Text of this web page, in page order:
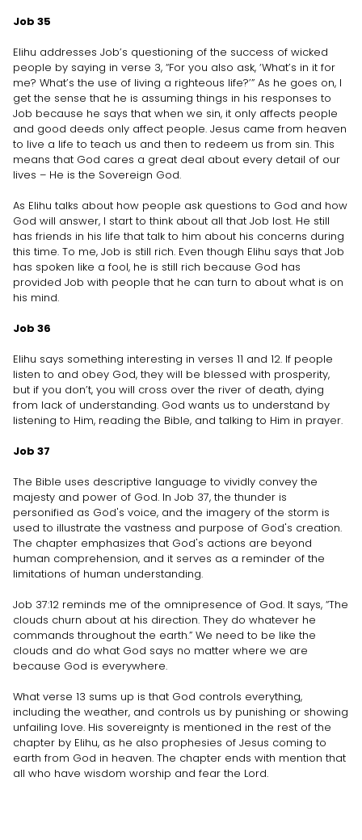
Job 35
Elihu addresses Job’s questioning of the success of wicked
people by saying in verse 3, “For you also ask, ‘What’s in it for
me? What’s the use of living a righteous life?’” As he goes on, I
get the sense that he is assuming things in his responses to
Job because he says that when we sin, it only affects people
and good deeds only affect people. Jesus came from heaven
to live a life to teach us and then to redeem us from sin. This
means that God cares a great deal about every detail of our
lives – He is the Sovereign God.
As Elihu talks about how people ask questions to God and how
God will answer, I start to think about all that Job lost. He still
has friends in his life that talk to him about his concerns during
this time. To me, Job is still rich. Even though Elihu says that Job
has spoken like a fool, he is still rich because God has
provided Job with people that he can turn to about what is on
his mind.
Job 36
Elihu says something interesting in verses 11 and 12. If people
listen to and obey God, they will be blessed with prosperity,
but if you don’t, you will cross over the river of death, dying
from lack of understanding. God wants us to understand by
listening to Him, reading the Bible, and talking to Him in prayer.
Job 37
The Bible uses descriptive language to vividly convey the
majesty and power of God. In Job 37, the thunder is
personified as God's voice, and the imagery of the storm is
used to illustrate the vastness and purpose of God's creation.
The chapter emphasizes that God's actions are beyond
human comprehension, and it serves as a reminder of the
limitations of human understanding.
Job 37:12 reminds me of the omnipresence of God. It says, “The
clouds churn about at his direction. They do whatever he
commands throughout the earth.” We need to be like the
clouds and do what God says no matter where we are
because God is everywhere.
What verse 13 sums up is that God controls everything,
including the weather, and controls us by punishing or showing
unfailing love. His sovereignty is mentioned in the rest of the
chapter by Elihu, as he also prophesies of Jesus coming to
earth from God in heaven. The chapter ends with mention that
all who have wisdom worship and fear the Lord.